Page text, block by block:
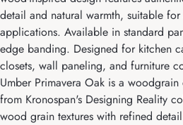
detail and natural warmth, suitable
applications. Available in standard
edge banding. Designed for kitchen
closets, wall paneling, and furniture
Umber Primavera Oak is a
from Kronospan's Designing Reality
wood grain textures with refined